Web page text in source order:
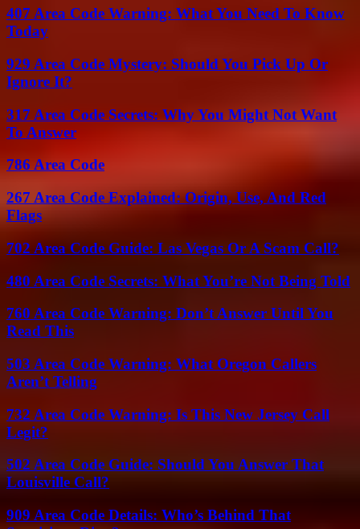
407 Area Code Warning: What You Need To Know
Today
929 Area Code Mystery: Should You Pick Up Or
Ignore It?
317 Area Code Secrets: Why You Might Not Want
To Answer
786 Area Code
267 Area Code Explained: Origin, Use, And Red
Flags
702 Area Code Guide: Las Vegas Or A Scam Call?
480 Area Code Secrets: What You’re Not Being Told
760 Area Code Warning: Don’t Answer Until You
Read This
503 Area Code Warning: What Oregon Callers
Aren’t Telling
732 Area Code Warning: Is This New Jersey Call
Legit?
502 Area Code Guide: Should You Answer That
Louisville Call?
909 Area Code Details: Who’s Behind That